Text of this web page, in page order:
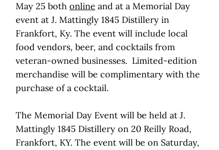
May 25 both online and at a Memorial Day
event at J. Mattingly 1845 Distillery in
Frankfort, Ky. The event will include local
food vendors, beer, and cocktails from
veteran-owned businesses. Limited-edition
merchandise will be complimentary with the
purchase of a cocktail.
The Memorial Day Event will be held at J.
Mattingly 1845 Distillery on 20 Reilly Road,
Frankfort, KY. The event will be on Saturday,